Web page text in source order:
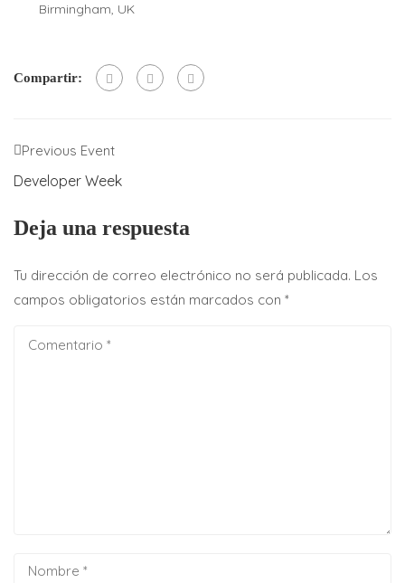
Birmingham, UK
Compartir:
Previous Event
Developer Week
Deja una respuesta
Tu dirección de correo electrónico no será publicada. Los
campos obligatorios están marcados con *